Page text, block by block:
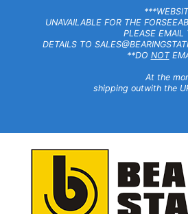
***WEBSITE
UNAVAILABLE FOR THE
PLEASE EMAIL YOUR
DETAILS TO
**DO NOT
At the moment we
shipping outwith the